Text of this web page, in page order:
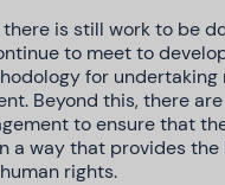
is still work to be
to meet to
for undertaking
Beyond this, there
to ensure that
a way that provides the
rights.